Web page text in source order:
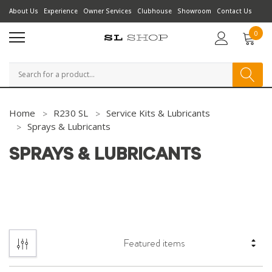
About Us Experience Owner Services Clubhouse Showroom Contact Us
0
Search
Home R230 SL
Service Kits & Lubricants
Sprays & Lubricants
SPRAYS & LUBRICANTS